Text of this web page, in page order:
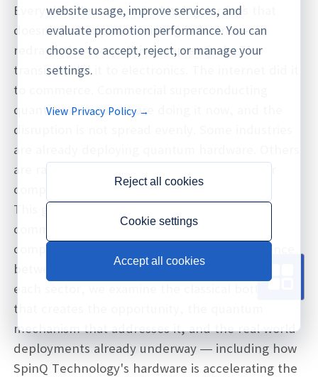
Every decade or so, a technology arrives that
doesn't just improve existing industries — it
redraws the competitive map entirely. The
transistor did it to electronics. The internet did it
to commerce. Commercial superconducting
quantum computers are doing it now, and the
disruption is not spread evenly. Some industries
are already deploying quantum hardware. Others
are racing to get quantum-ready before their
competitors do.
This guide examines six industries where
commercial superconducting quantum
computers are creating the sharpest divergence
between early movers and those still waiting. For
each sector, we examine the classical bottleneck
that creates the opportunity, the quantum
mechanism that addresses it, and the real-world
deployments already underway — including how
SpinQ Technology's hardware is accelerating the
website usage, improve services, and
evaluate promotion performance. You can
choose to accept, reject, or manage your
settings.
View Privacy Policy →
Reject all cookies
Cookie settings
Accept all cookies